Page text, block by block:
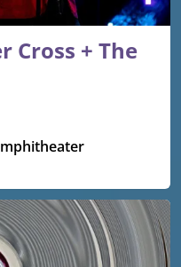
Cross + The